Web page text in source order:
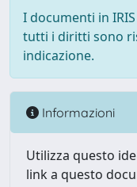
I documenti in
tutti i diritti sono
indicazione.
Informazioni
Utilizza questo
link a questo